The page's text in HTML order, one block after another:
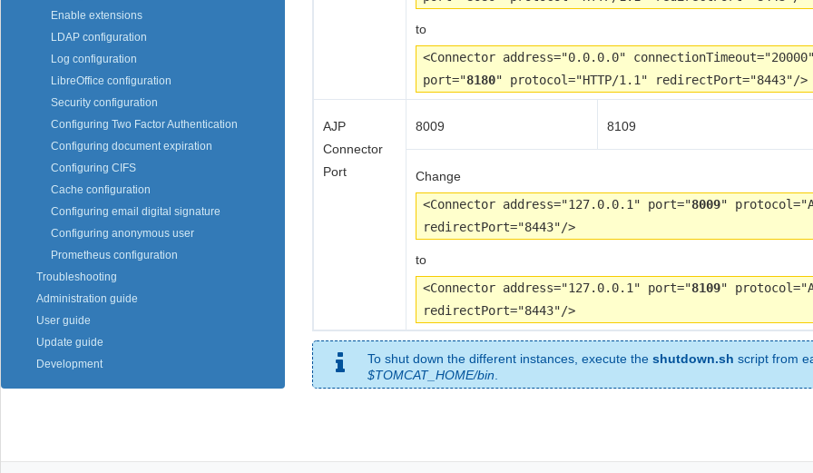
Enable extensions
LDAP configuration
Log configuration
LibreOffice configuration
Security configuration
Configuring Two Factor Authentication
Configuring document expiration
Configuring CIFS
Cache configuration
Configuring email digital signature
Configuring anonymous user
Prometheus configuration
Troubleshooting
Administration guide
User guide
Update guide
Development
to
<Connector address="0.0.0.0"
port="8180" protocol="HTTP/1.1" redirectPort="8443"/>
AJP
Connector
Port
8009 8109
Change
<Connector address="127.0.0.1" port="8009"
redirectPort="8443"/>
to
<Connector address="127.0.0.1" port="8109"
redirectPort="8443"/>
To shut down the different instances, execute the shutdown.sh script from
$TOMCAT_HOME/bin